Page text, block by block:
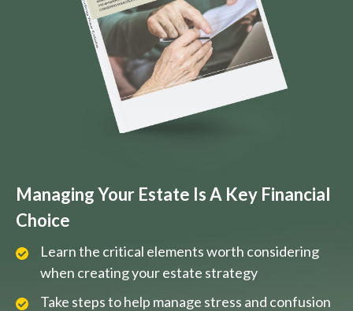
Managing Your Estate Is A Key Financial
Choice
Learn the critical elements worth considering
when creating your estate strategy
Take steps to help manage stress and confusion